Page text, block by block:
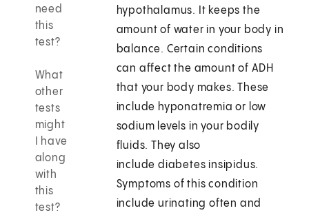
need
this
test?
What
other
tests
might
I have
along
with
this
test?
hypothalamus. It keeps the
amount of water in your body in
balance. Certain conditions
can affect the amount of ADH
that your body makes. These
include hyponatremia or low
sodium levels in your bodily
fluids. They also
include diabetes insipidus.
Symptoms of this condition
include urinating often and